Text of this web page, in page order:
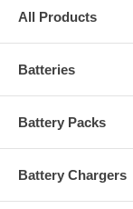
All Products
Batteries
Battery Packs
Battery Chargers